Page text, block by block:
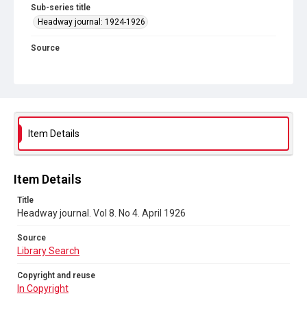
Sub-series title
Headway journal: 1924-1926
Source
Item Details
Item Details
Title
Headway journal. Vol 8. No 4. April 1926
Source
Library Search
Copyright and reuse
In Copyright